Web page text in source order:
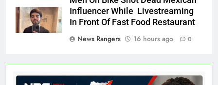
Influencer While Livestreaming
In Front Of Fast Food Restaurant
News Rangers
16 hours ago 0